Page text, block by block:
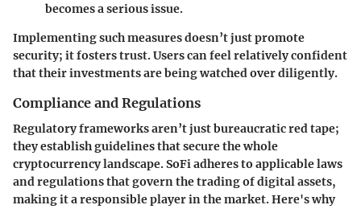
becomes a serious issue.
Implementing such measures doesn’t just promote
security; it fosters trust. Users can feel relatively confident
that their investments are being watched over diligently.
Compliance and Regulations
Regulatory frameworks aren’t just bureaucratic red tape;
they establish guidelines that secure the whole
cryptocurrency landscape.SoFiadheres to applicable laws
and regulations that govern the trading of digital assets,
making it a responsible player in the market. Here's why